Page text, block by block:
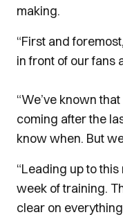
making.
“First and
in front of our fans
“We’ve known
coming after the
know when. But
“Leading up to
week of training.
clear on